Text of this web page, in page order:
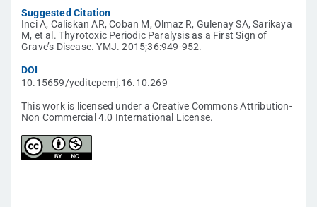
Suggested Citation
Inci A, Caliskan AR, Coban M, Olmaz R, Gulenay SA, Sarikaya
M, et al. Thyrotoxic Periodic Paralysis as a First Sign of
Grave’s Disease. YMJ. 2015;36:949-952.
DOI
10.15659/yeditepemj.16.10.269
This work is licensed under a Creative Commons Attribution-
Non Commercial 4.0 International License.